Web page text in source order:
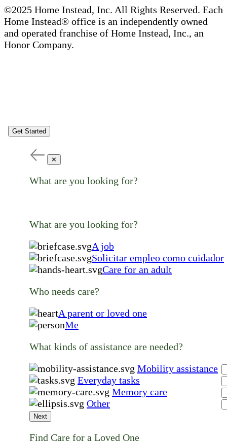
©2025 Home Instead, Inc. All Rights Reserved. Each
Home Instead® office is an independently owned
and operated franchise of Home Instead, Inc., an
Honor Company.
Get Started
✕
What are you looking for?
What are you looking for?
A job
Solicitar empleo como cuidador
Care for an adult
Who needs care?
A parent or loved one
Me
What kinds of assistance are needed?
Mobility assistance
Everyday tasks
Memory care
Other
Next
Find Care for a Loved One